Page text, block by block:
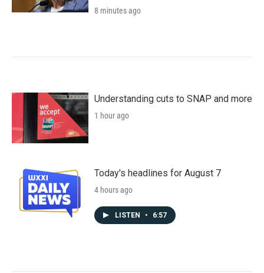
8 minutes ago
Understanding cuts to SNAP and more
1 hour ago
Today's headlines for August 7
4 hours ago
LISTEN • 6:57